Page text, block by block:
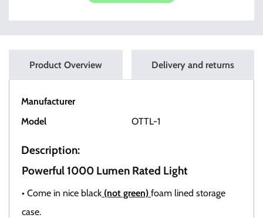
Product Overview Delivery and returns
Manufacturer
Model OTTL-1
Description:
Powerful 1000 Lumen Rated Light
• Come in nice black (not green) foam lined storage
case.